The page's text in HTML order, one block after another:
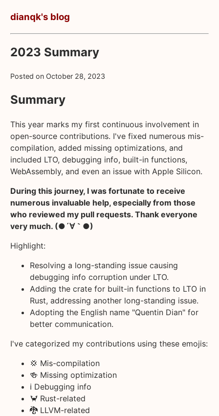
dianqk's blog
2023 Summary
Posted on October 28, 2023
Summary
This year marks my first continuous involvement in
open-source contributions. I've fixed numerous mis-
compilation, added missing optimizations, and
included LTO, debugging info, built-in functions,
WebAssembly, and even an issue with Apple Silicon.
During this journey, I was fortunate to receive
numerous invaluable help, especially from those
who reviewed my pull requests. Thank everyone
very much. (●´∀｀●)
Highlight:
Resolving a long-standing issue causing
debugging info corruption under LTO.
Adding the crate for built-in functions to LTO in
Rust, addressing another long-standing issue.
Adopting the English name "Quentin Dian" for
better communication.
I've categorized my contributions using these emojis:
💢 Mis-compilation
🍻 Missing optimization
ℹ️ Debugging info
🦀 Rust-related
🐉 LLVM-related